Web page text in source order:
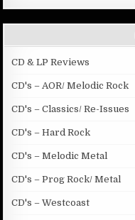
CD & LP Reviews
CD's – AOR/ Melodic Rock
CD's – Classics/ Re-Issues
CD's – Hard Rock
CD's – Melodic Metal
CD's – Prog Rock/ Metal
CD's – Westcoast